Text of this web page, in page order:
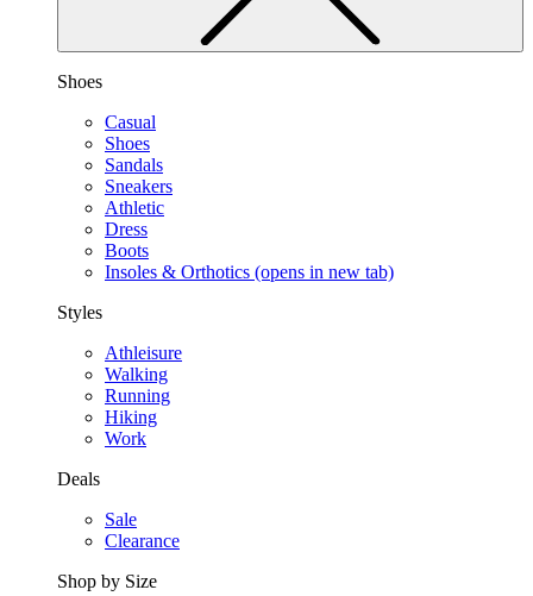
Shoes
Casual
Shoes
Sandals
Sneakers
Athletic
Dress
Boots
Insoles & Orthotics (opens in new tab)
Styles
Athleisure
Walking
Running
Hiking
Work
Deals
Sale
Clearance
Shop by Size